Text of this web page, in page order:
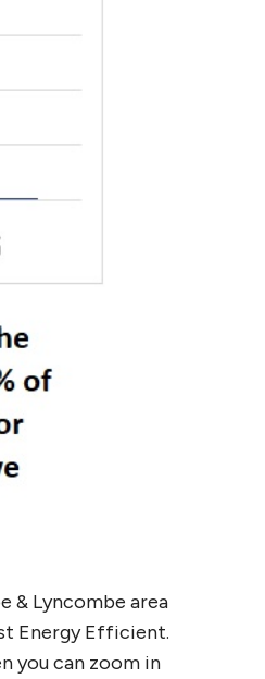
& Lyncombe area
Energy Efficient.
you can zoom in